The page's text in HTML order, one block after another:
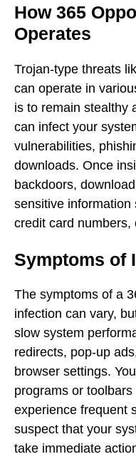
How 365
Operates
Trojan-type threats
can operate in
is to remain stealthy
can infect your
vulnerabilities,
downloads. Once
backdoors,
sensitive information
credit card numbers,
Symptoms of
The symptoms of a
infection can vary,
slow system
redirects, pop-up
browser settings.
programs or
experience frequent
suspect that your
take immediate